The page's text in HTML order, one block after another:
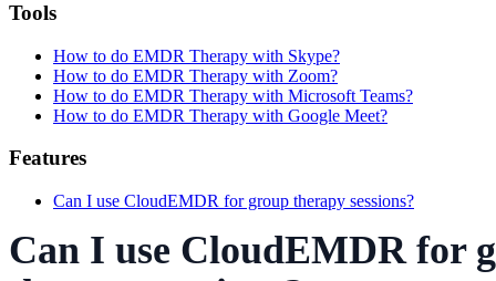
Tools
How to do EMDR Therapy with Skype?
How to do EMDR Therapy with Zoom?
How to do EMDR Therapy with Microsoft Teams?
How to do EMDR Therapy with Google Meet?
Features
Can I use CloudEMDR for group therapy sessions?
Can I use CloudEMDR for